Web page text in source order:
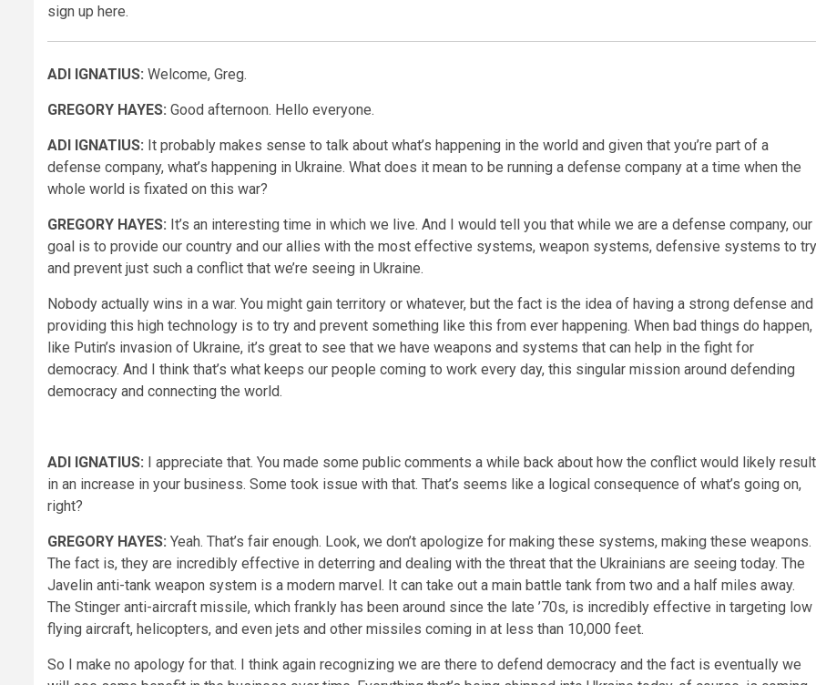
sign up here.
ADI IGNATIUS: Welcome, Greg.
GREGORY HAYES: Good afternoon. Hello everyone.
ADI IGNATIUS: It probably makes sense to talk about what’s happening in the world and given that you’re part of a
defense company, what’s happening in Ukraine. What does it mean to be running a defense company at a time when the
whole world is fixated on this war?
GREGORY HAYES: It’s an interesting time in which we live. And I would tell you that while we are a defense company, our
goal is to provide our country and our allies with the most effective systems, weapon systems, defensive systems to try
and prevent just such a conflict that we’re seeing in Ukraine.
Nobody actually wins in a war. You might gain territory or whatever, but the fact is the idea of having a strong defense and
providing this high technology is to try and prevent something like this from ever happening. When bad things do happen,
like Putin’s invasion of Ukraine, it’s great to see that we have weapons and systems that can help in the fight for
democracy. And I think that’s what keeps our people coming to work every day, this singular mission around defending
democracy and connecting the world.
ADI IGNATIUS: I appreciate that. You made some public comments a while back about how the conflict would likely result
in an increase in your business. Some took issue with that. That’s seems like a logical consequence of what’s going on,
right?
GREGORY HAYES: Yeah. That’s fair enough. Look, we don’t apologize for making these systems, making these weapons.
The fact is, they are incredibly effective in deterring and dealing with the threat that the Ukrainians are seeing today. The
Javelin anti-tank weapon system is a modern marvel. It can take out a main battle tank from two and a half miles away.
The Stinger anti-aircraft missile, which frankly has been around since the late ’70s, is incredibly effective in targeting low
flying aircraft, helicopters, and even jets and other missiles coming in at less than 10,000 feet.
So I make no apology for that. I think again recognizing we are there to defend democracy and the fact is eventually we